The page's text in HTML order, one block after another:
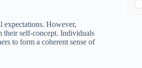
expectations. However,
their self-concept. Individuals
to form a coherent sense of